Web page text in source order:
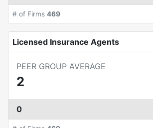
# of Firms 469
Licensed Insurance Agents
PEER GROUP AVERAGE
2
0